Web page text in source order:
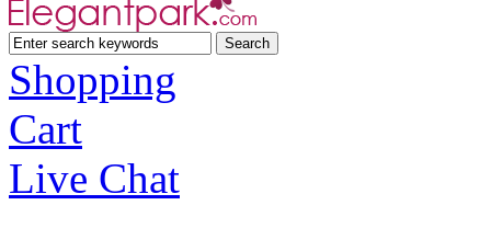
Shopping
Cart
Live Chat